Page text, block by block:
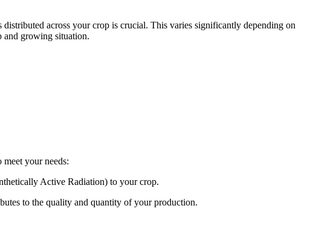
across your crop is crucial. This varies significantly depending on
and growing situation.
your needs:
Active Radiation) to your crop.
to the quality and quantity of your production.